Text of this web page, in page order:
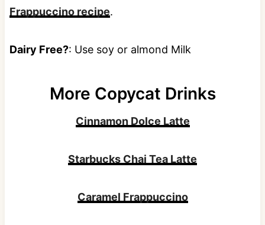
Frappuccino recipe.
Dairy Free?: Use soy or almond Milk
More Copycat Drinks
Cinnamon Dolce Latte
Starbucks Chai Tea Latte
Caramel Frappuccino